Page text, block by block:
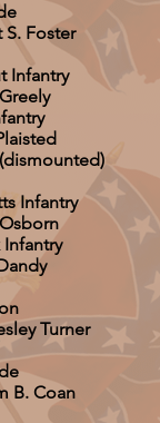
S. Foster
Infantry
Infantry
Infantry
Turner
B. Coan